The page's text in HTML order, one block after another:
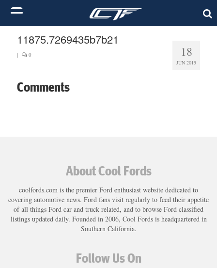
18
JUN 2015
11875.7269435b7b21
| 0
Comments
About Cool Fords
coolfords.com is the premier Ford enthusiast website dedicated to
covering automotive news. Ford fans visit regularly to feed their appetite
of all things Ford car and truck related, and to browse Ford classified
listings updated daily. Founded in 2006, Cool Fords is headquartered in
Southern California.
Follow Us On